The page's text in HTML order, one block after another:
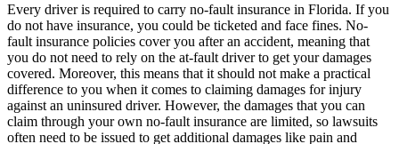
Every driver is required to carry no-fault insurance in Florida. If you
do not have insurance, you could be ticketed and face fines. No-
fault insurance policies cover you after an accident, meaning that
you do not need to rely on the at-fault driver to get your damages
covered. Moreover, this means that it should not make a practical
difference to you when it comes to claiming damages for injury
against an uninsured driver. However, the damages that you can
claim through your own no-fault insurance are limited, so lawsuits
often need to be issued to get additional damages like pain and